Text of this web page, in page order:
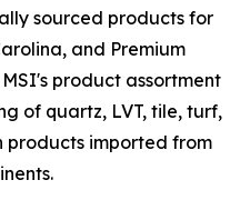
sourced products for
and Premium
product assortment
of quartz, LVT, tile, turf,
products imported from